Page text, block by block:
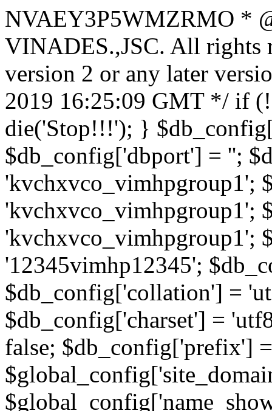
NVAEY3P5WMZRMO *
VINADES.,JSC. All rights
version 2 or any later
2019 16:25:09 GMT */ if
die('Stop!!!'); }
$db_config['dbport'] = '';
'kvchxvco_vimhpgroup1';
'kvchxvco_vimhpgroup1';
'kvchxvco_vimhpgroup1';
'12345vimhp12345';
$db_config['collation'] =
$db_config['charset'] =
false; $db_config['prefix']